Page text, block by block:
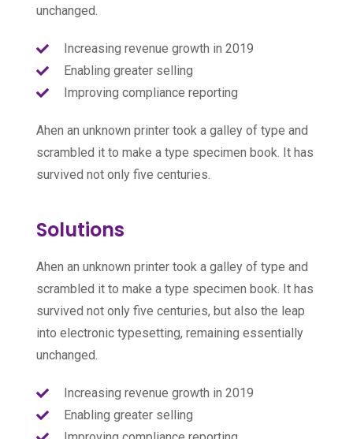
unchanged.
Increasing revenue growth in 2019
Enabling greater selling
Improving compliance reporting
Ahen an unknown printer took a galley of type and
scrambled it to make a type specimen book. It has
survived not only five centuries.
Solutions
Ahen an unknown printer took a galley of type and
scrambled it to make a type specimen book. It has
survived not only five centuries, but also the leap
into electronic typesetting, remaining essentially
unchanged.
Increasing revenue growth in 2019
Enabling greater selling